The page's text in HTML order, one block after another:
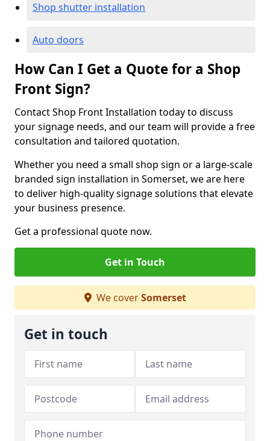
Shop shutter installation
Auto doors
How Can I Get a Quote for a Shop
Front Sign?
Contact Shop Front Installation today to discuss
your signage needs, and our team will provide a free
consultation and tailored quotation.
Whether you need a small shop sign or a large-scale
branded sign installation in Somerset, we are here
to deliver high-quality signage solutions that elevate
your business presence.
Get a professional quote now.
Get in Touch
We coverSomerset
Get in touch